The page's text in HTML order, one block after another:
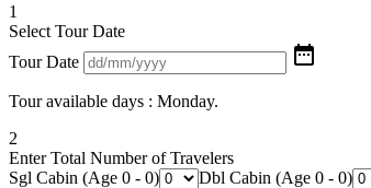
1
Select Tour Date
Tour Date

Tour available days : Monday.
2
Enter Total Number of Travelers
Sgl Cabin (Age 0 - 0)
Dbl Cabin (Age 0 - 0)